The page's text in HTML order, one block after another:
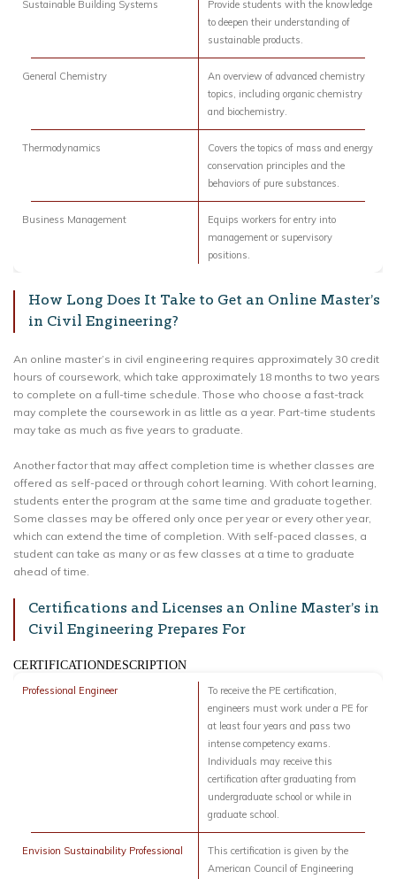
Sustainable Building Systems
Provide students with the knowledge
to deepen their understanding of
sustainable products.
General Chemistry
An overview of advanced chemistry
topics, including organic chemistry
and biochemistry.
Thermodynamics
Covers the topics of mass and energy
conservation principles and the
behaviors of pure substances.
Business Management
Equips workers for entry into
management or supervisory
positions.
How Long Does It Take to Get an Online Master’s
in Civil Engineering?
An online master’s in civil engineering requires approximately 30 credit
hours of coursework, which take approximately 18 months to two years
to complete on a full-time schedule. Those who choose a fast-track
may complete the coursework in as little as a year. Part-time students
may take as much as five years to graduate.
Another factor that may affect completion time is whether classes are
offered as self-paced or through cohort learning. With cohort learning,
students enter the program at the same time and graduate together.
Some classes may be offered only once per year or every other year,
which can extend the time of completion. With self-paced classes, a
student can take as many or as few classes at a time to graduate
ahead of time.
Certifications and Licenses an Online Master’s in
Civil Engineering Prepares For
CERTIFICATIONDESCRIPTION
Professional Engineer
To receive the PE certification,
engineers must work under a PE for
at least four years and pass two
intense competency exams.
Individuals may receive this
certification after graduating from
undergraduate school or while in
graduate school.
Envision Sustainability Professional
This certification is given by the
American Council of Engineering